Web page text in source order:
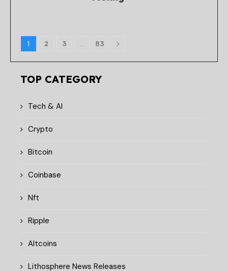
1 2 3 … 83
TOP CATEGORY
Tech & AI
Crypto
Bitcoin
Coinbase
Nft
Ripple
Altcoins
Lithosphere News Releases